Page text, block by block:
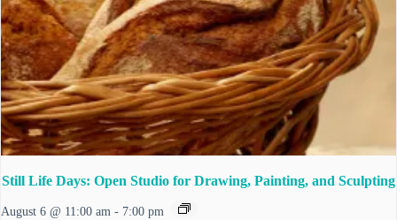
Still Life Days: Open Studio for Drawing, Painting, and Sculpting
August 6 @ 11:00 am - 7:00 pm